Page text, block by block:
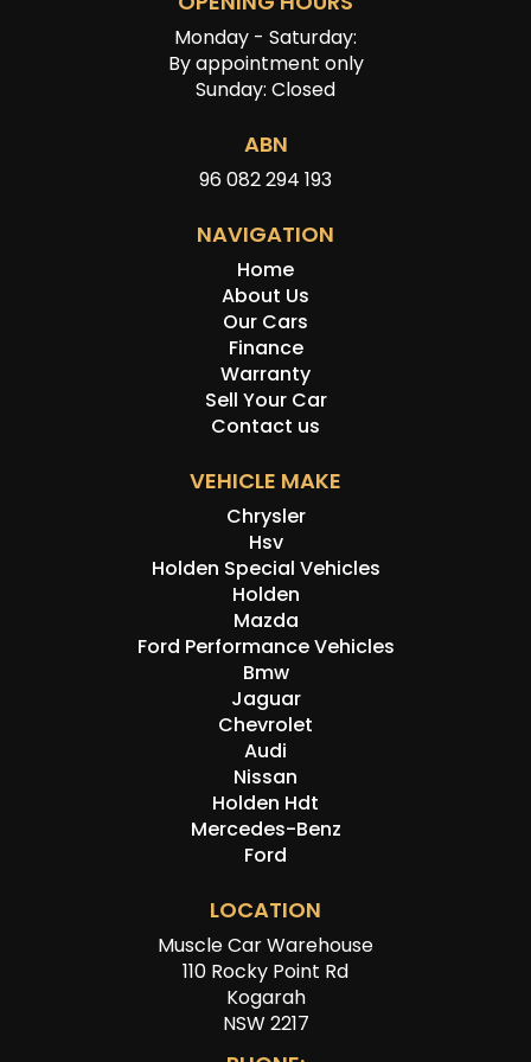
Monday - Saturday:
By appointment only
Sunday: Closed
ABN
96 082 294 193
NAVIGATION
Home
About Us
Our Cars
Finance
Warranty
Sell Your Car
Contact us
VEHICLE MAKE
Chrysler
Hsv
Holden Special Vehicles
Holden
Mazda
Ford Performance Vehicles
Bmw
Jaguar
Chevrolet
Audi
Nissan
Holden Hdt
Mercedes-Benz
Ford
LOCATION
Muscle Car Warehouse
110 Rocky Point Rd
Kogarah
NSW 2217